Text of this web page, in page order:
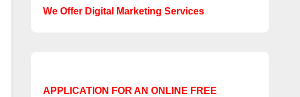
We Offer Digital Marketing Services
APPLICATION FOR AN ONLINE FREE